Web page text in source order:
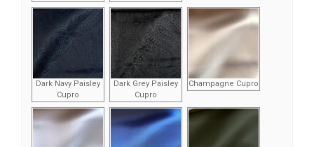
Dark Navy Paisley
Cupro
Dark Grey Paisley
Cupro
Champagne Cupro